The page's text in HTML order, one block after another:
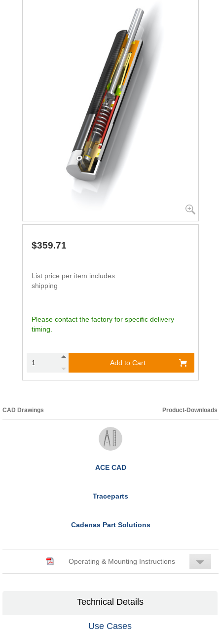
$359.71
List price per item includes
shipping
Please contact the factory for specific delivery
timing.
Add to Cart
CAD Drawings Product-Downloads
ACE CAD
Traceparts
Cadenas Part Solutions
Operating & Mounting Instructions
Technical Details
Use Cases